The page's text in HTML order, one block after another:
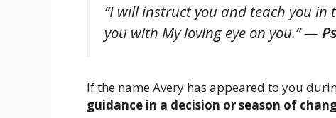
“I will instruct you and teach you in
you with My loving eye on you.”—
If the name Avery has appeared to you
guidance in a decision or season of